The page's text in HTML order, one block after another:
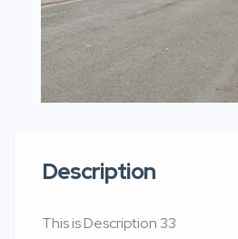
Description
This is Description 33